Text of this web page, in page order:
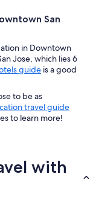
San
in Downtown
Jose, which lies 6
guide is a good
to be as
travel guide
to learn more!
with